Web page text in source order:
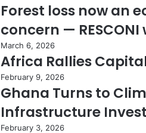
Forest loss now an
concern — RESCONI
March 6, 2026
Africa Rallies
February 9, 2026
Ghana Turns to
Infrastructure
February 3, 2026